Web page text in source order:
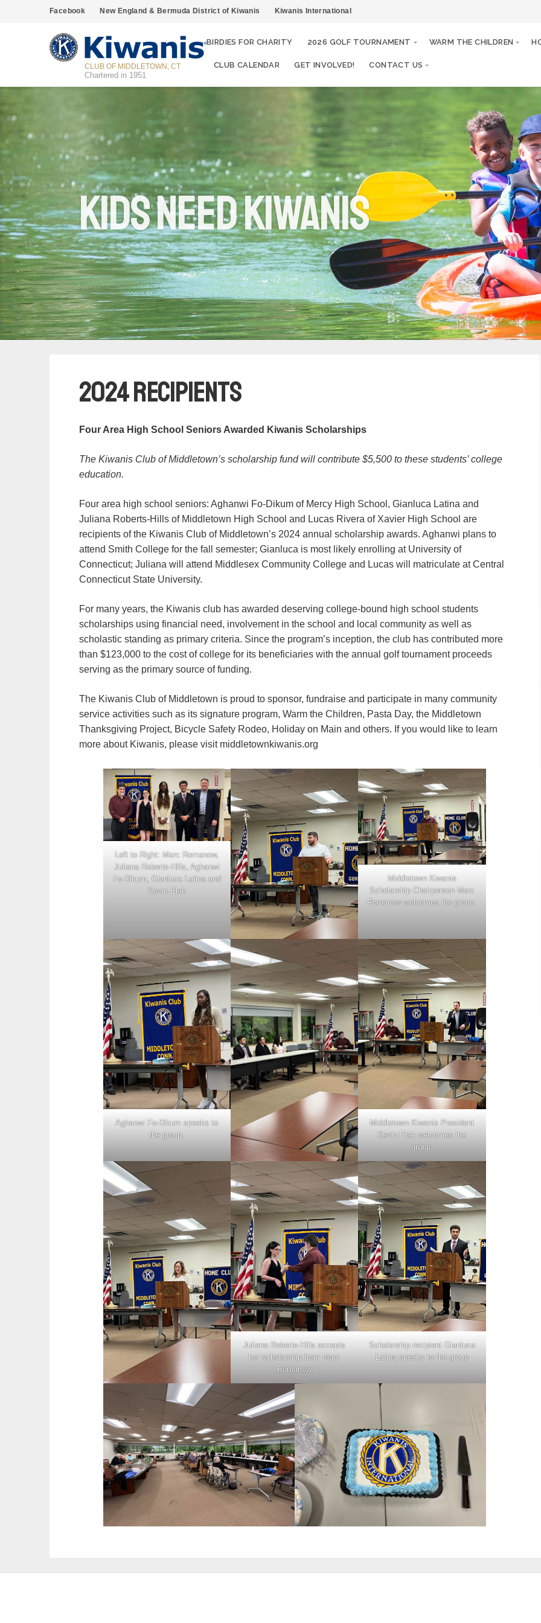
Facebook New England & Bermuda District of Kiwanis Kiwanis International
CLUB OF MIDDLETOWN, CT
Chartered in 1951
BIRDIES FOR CHARITY 2026 GOLF TOURNAMENT WARM THE CHILDREN
CLUB CALENDAR GET INVOLVED! CONTACT US
KIDS NEED KIWANIS
2024 Recipients
Four Area High School Seniors Awarded Kiwanis Scholarships
The Kiwanis Club of Middletown’s scholarship fund will contribute $5,500 to these students’ college
education.
Four area high school seniors: Aghanwi Fo-Dikum of Mercy High School, Gianluca Latina and
Juliana Roberts-Hills of Middletown High School and Lucas Rivera of Xavier High School are
recipients of the Kiwanis Club of Middletown’s 2024 annual scholarship awards. Aghanwi plans to
attend Smith College for the fall semester; Gianluca is most likely enrolling at University of
Connecticut; Juliana will attend Middlesex Community College and Lucas will matriculate at Central
Connecticut State University.
For many years, the Kiwanis club has awarded deserving college-bound high school students
scholarships using financial need, involvement in the school and local community as well as
scholastic standing as primary criteria. Since the program’s inception, the club has contributed more
than $123,000 to the cost of college for its beneficiaries with the annual golf tournament proceeds
serving as the primary source of funding.
The Kiwanis Club of Middletown is proud to sponsor, fundraise and participate in many community
service activities such as its signature program, Warm the Children, Pasta Day, the Middletown
Thanksgiving Project, Bicycle Safety Rodeo, Holiday on Main and others. If you would like to learn
more about Kiwanis, please visit middletownkiwanis.org
Left to Right: Marc Romanow,
Juliana Roberts-Hills, Aghanwi
Fo-Dikum, Gianluca Latina and
Kevin Elak
Middletown Kiwanis
Scholarship Chairperson Marc
Romanow welcomes the group.
Aghanwi Fo-Dikum speaks to
the group.
Middletown Kiwanis President
Kevin Elak welcomes the
group.
Juliana Roberts-Hills accepts
her scholarship from Marc
Romanow
Scholarship recipient Gianluca
Latina speaks to the group